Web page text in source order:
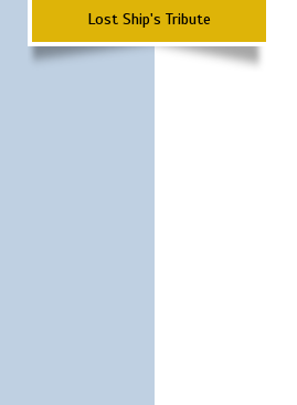
Lost Ship's Tribute